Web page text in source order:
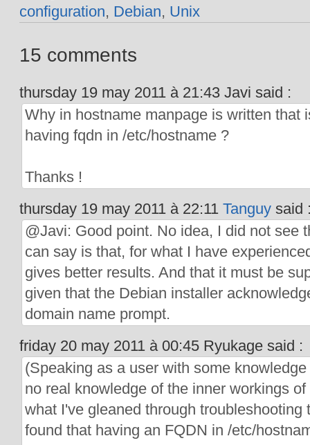
configuration, Debian, Unix
15 comments
thursday 19 may 2011 à 21:43 Javi said :
Why in hostname manpage is written that
having fqdn in /etc/hostname ?
Thanks !
thursday 19 may 2011 à 22:11 Tanguysaid
@Javi: Good point. No idea, I did not see
can say is that, for what I have
gives better results. And that it must be
given that the Debian installer
domain name prompt.
friday 20 may 2011 à 00:45 Ryukage said :
(Speaking as a user with some
no real knowledge of the inner workings
what I've gleaned through troubleshooting
found that having an FQDN in /etc/